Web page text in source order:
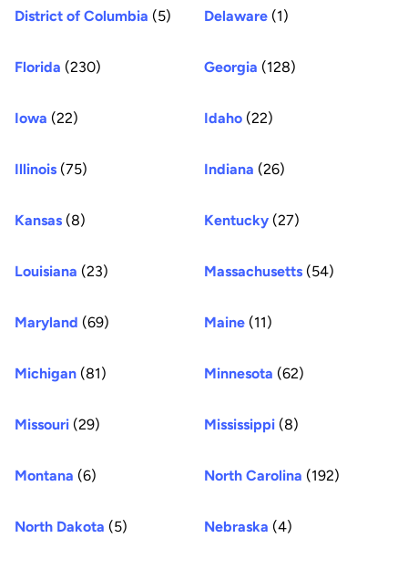
District of Columbia (5) Delaware (1)
Florida (230) Georgia (128)
Iowa (22) Idaho (22)
Illinois (75) Indiana (26)
Kansas (8) Kentucky (27)
Louisiana (23) Massachusetts (54)
Maryland (69) Maine (11)
Michigan (81) Minnesota (62)
Missouri (29) Mississippi (8)
Montana (6) North Carolina (192)
North Dakota (5) Nebraska (4)